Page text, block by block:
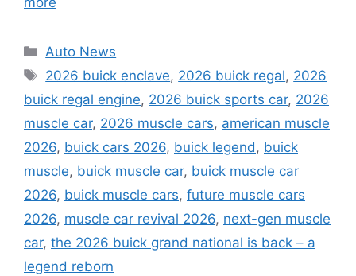
Categories
Auto News
Tags
2026 buick enclave, 2026 buick regal, 2026
buick regal engine, 2026 buick sports car, 2026
muscle car, 2026 muscle cars, american muscle
2026, buick cars 2026, buick legend, buick
muscle, buick muscle car, buick muscle car
2026, buick muscle cars, future muscle cars
2026, muscle car revival 2026, next-gen muscle
car, the 2026 buick grand national is back – a
legend reborn